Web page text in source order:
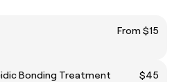
From $15
Bonding Treatment
$45